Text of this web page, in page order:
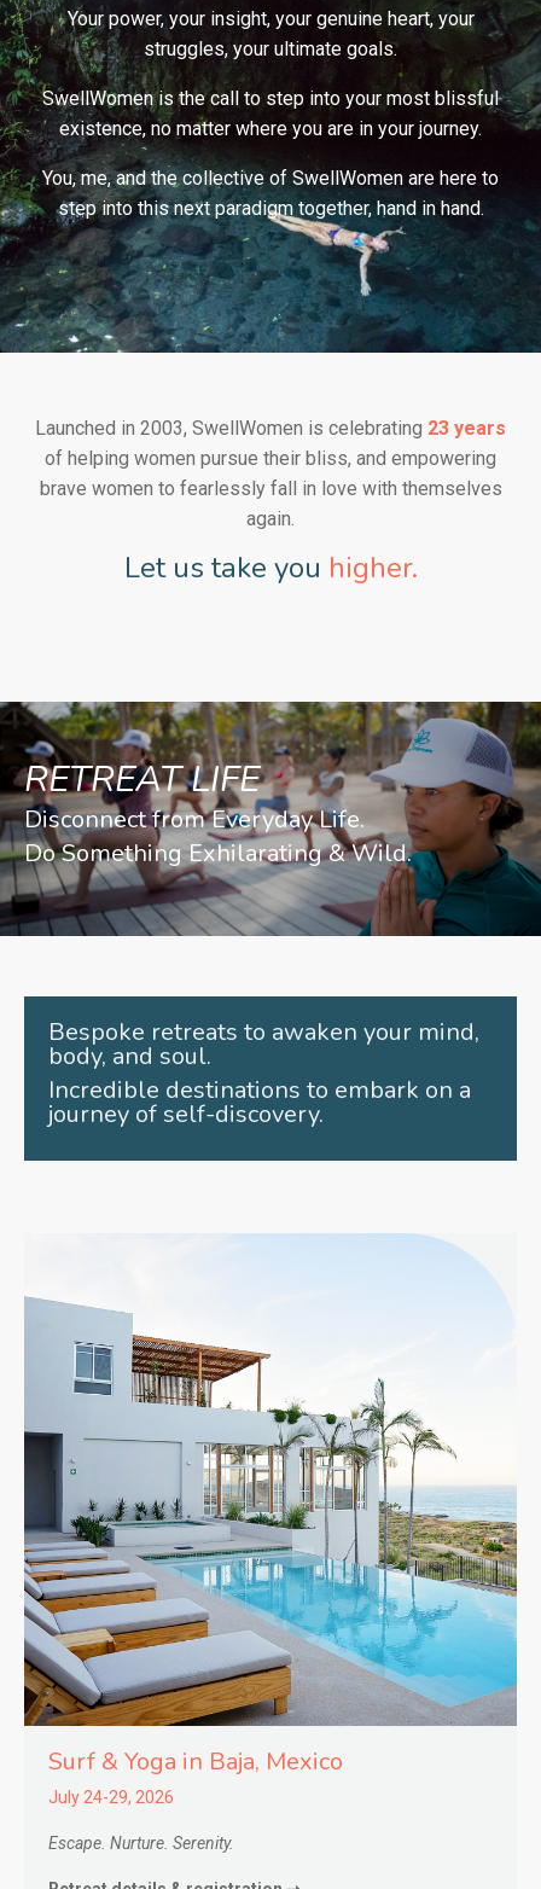
Your power, your insight, your genuine heart, your
struggles, your ultimate goals.
SwellWomen is the call to step into your most blissful
existence, no matter where you are in your journey.
You, me, and the collective of SwellWomen are here to
step into this next paradigm together, hand in hand.
Launched in 2003, SwellWomen is celebrating 23 years
of helping women pursue their bliss, and empowering
brave women to fearlessly fall in love with themselves
again.
Let us take you higher.
RETREAT LIFE
Disconnect from Everyday Life.
Do Something Exhilarating & Wild.
Bespoke retreats to awaken your mind,
body, and soul.
Incredible destinations to embark on a
journey of self-discovery.
Surf & Yoga in Baja, Mexico
July 24-29, 2026
Escape. Nurture. Serenity.